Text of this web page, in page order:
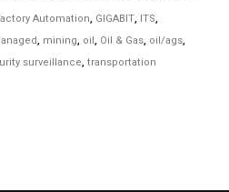
Automation, GIGABIT, ITS,
, mining, oil, Oil & Gas, oil/ags,
surveillance, transportation